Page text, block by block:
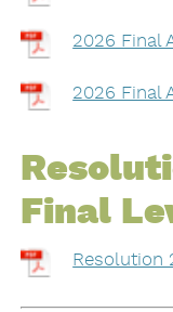
2026 Final
2026 Final
Final
Resolution